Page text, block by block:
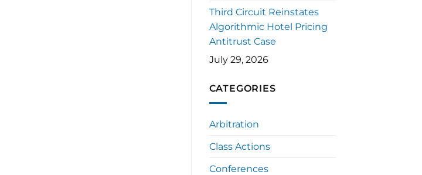
Third Circuit Reinstates
Algorithmic Hotel Pricing
Antitrust Case
July 29, 2026
CATEGORIES
Arbitration
Class Actions
Conferences